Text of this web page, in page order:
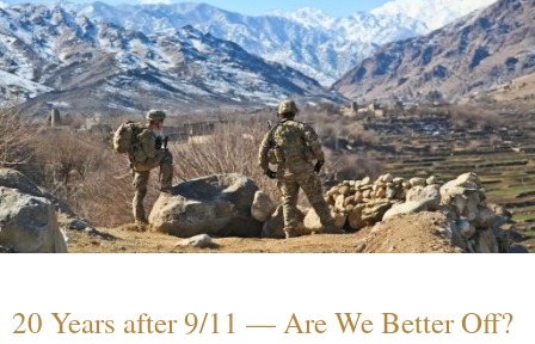
20 Years after 9/11 — Are We Better Off?